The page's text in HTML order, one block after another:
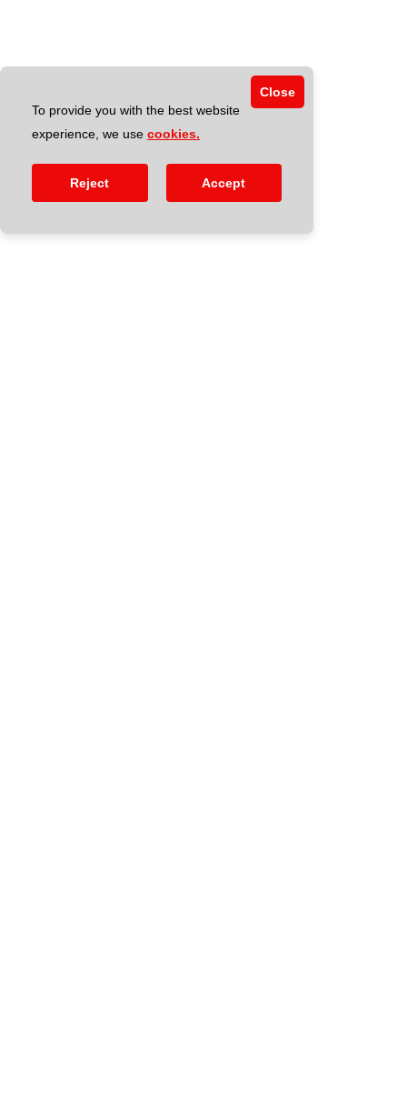
Close
To provide you with the best website
experience, we use cookies.
Reject Accept